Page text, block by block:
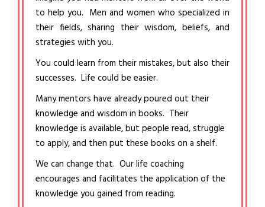
to help you. Men and women who specialized in
their fields, sharing their wisdom, beliefs, and
strategies with you.
You could learn from their mistakes, but also their
successes. Life could be easier.
Many mentors have already poured out their
knowledge and wisdom in books. Their
knowledge is available, but people read, struggle
to apply, and then put these books on a shelf.
We can change that. Our life coaching
encourages and facilitates the application of the
knowledge you gained from reading.